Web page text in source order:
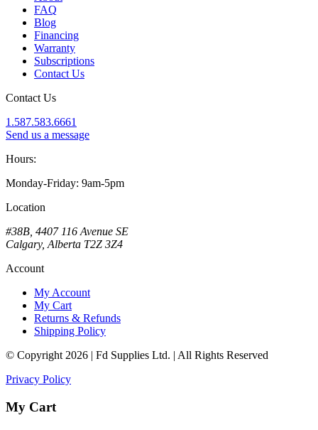
FAQ
Blog
Financing
Warranty
Subscriptions
Contact Us
Contact Us
1.587.583.6661
Send us a message
Hours:
Monday-Friday: 9am-5pm
Location
#38B, 4407 116 Avenue SE
Calgary, Alberta T2Z 3Z4
Account
My Account
My Cart
Returns & Refunds
Shipping Policy
© Copyright 2026 | Fd Supplies Ltd. | All Rights Reserved
Privacy Policy
My Cart